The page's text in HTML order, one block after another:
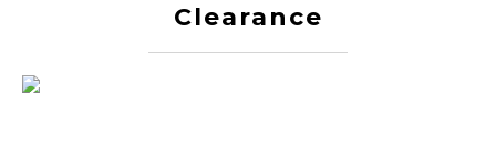
Clearance